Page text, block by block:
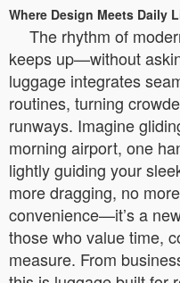
Where Design Meets Daily
The rhythm of
keeps up—without
luggage integrates
routines, turning
runways. Imagine
morning airport, one
lightly guiding your
more dragging, no
convenience—it’s a
those who value time,
measure. From